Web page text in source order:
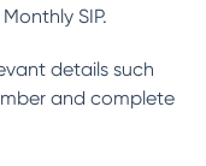
SIP.
details such
and complete